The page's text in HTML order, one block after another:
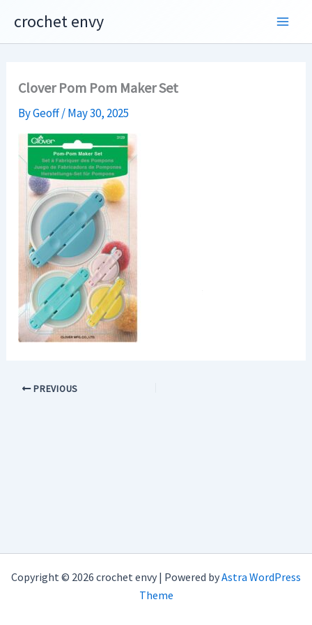
content
crochet envy
Clover Pom Pom Maker Set
ByGeoff/May 30, 2025
PREVIOUS
Copyright © 2026 crochet envy | Powered byAstra WordPress
Theme